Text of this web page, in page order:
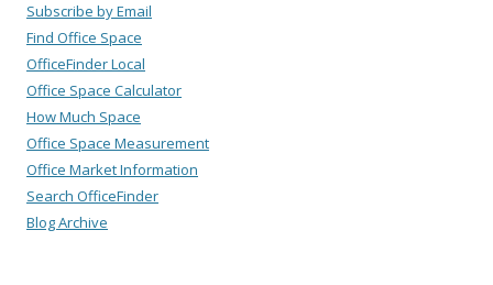
Subscribe by Email
Find Office Space
OfficeFinder Local
Office Space Calculator
How Much Space
Office Space Measurement
Office Market Information
Search OfficeFinder
Blog Archive